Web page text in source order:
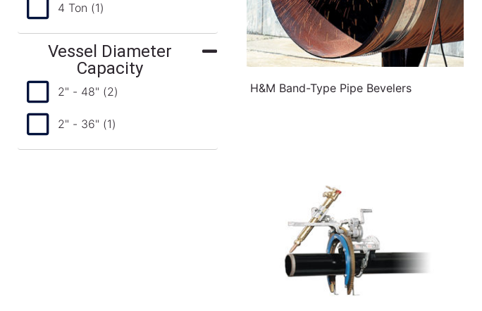
4 Ton (1)
Vessel Diameter
Capacity
2" - 48" (2)
2" - 36" (1)
H&M Band-Type Pipe Bevelers